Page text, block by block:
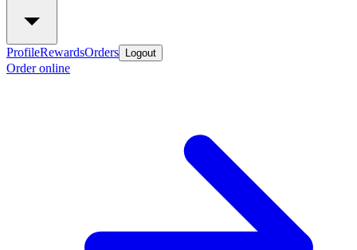
ProfileRewardsOrders Logout
Order online